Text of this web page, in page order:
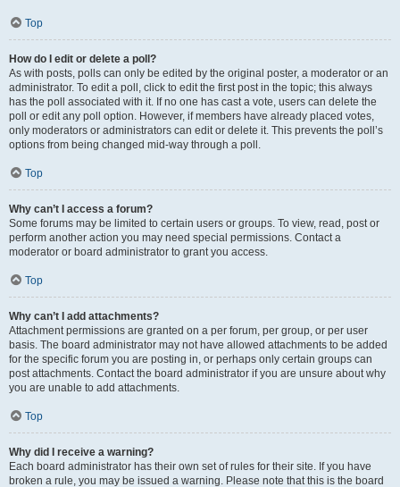
Top
How do I edit or delete a poll?
As with posts, polls can only be edited by the original poster, a moderator or an
administrator. To edit a poll, click to edit the first post in the topic; this always
has the poll associated with it. If no one has cast a vote, users can delete the
poll or edit any poll option. However, if members have already placed votes,
only moderators or administrators can edit or delete it. This prevents the poll’s
options from being changed mid-way through a poll.
Top
Why can’t I access a forum?
Some forums may be limited to certain users or groups. To view, read, post or
perform another action you may need special permissions. Contact a
moderator or board administrator to grant you access.
Top
Why can’t I add attachments?
Attachment permissions are granted on a per forum, per group, or per user
basis. The board administrator may not have allowed attachments to be added
for the specific forum you are posting in, or perhaps only certain groups can
post attachments. Contact the board administrator if you are unsure about why
you are unable to add attachments.
Top
Why did I receive a warning?
Each board administrator has their own set of rules for their site. If you have
broken a rule, you may be issued a warning. Please note that this is the board